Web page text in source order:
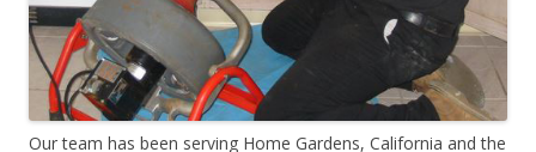
Our team has been serving Home Gardens, California and the